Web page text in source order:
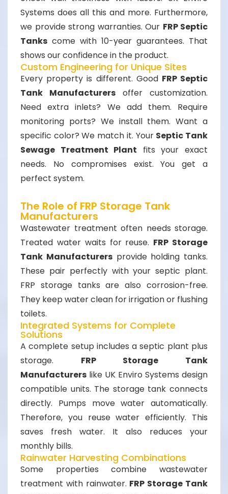
Systems does all this and more. Furthermore,
we provide strong warranties. Our FRP Septic
Tanks come with 10-year guarantees. That
shows our confidence in the product.
Custom Engineering for Unique Sites
Every property is different. Good FRP Septic
Tank Manufacturers offer customization.
Need extra inlets? We add them. Require
monitoring ports? We install them. Want a
specific color? We match it. Your Septic Tank
Sewage Treatment Plant fits your exact
needs. No compromises exist. You get a
perfect system.
The Role of FRP Storage Tank
Manufacturers
Wastewater treatment often needs storage.
Treated water waits for reuse. FRP Storage
Tank Manufacturersprovide holding tanks.
These pair perfectly with your septic plant.
FRP storage tanks are also corrosion-free.
They keep water clean for irrigation or flushing
toilets.
Integrated Systems for Complete
Solutions
A complete setup includes a septic plant plus
storage. FRP Storage Tank
Manufacturers like UK Enviro Systems design
compatible units. The storage tank connects
directly. Pumps move water automatically.
Therefore, you reuse water efficiently. This
saves fresh water. It also reduces your
monthly bills.
Rainwater Harvesting Combinations
Some properties combine wastewater
treatment with rainwater. FRP Storage Tank